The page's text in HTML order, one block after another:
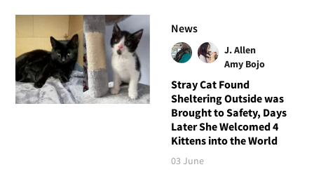
News
J. Allen
Amy Bojo
Stray Cat Found
Sheltering Outside was
Brought to Safety, Days
Later She Welcomed 4
Kittens into the World
03 June